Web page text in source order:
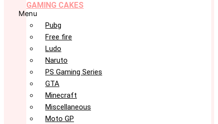
GAMING CAKES
Menu
Pubg
Free fire
Ludo
Naruto
PS Gaming Series
GTA
Minecraft
Miscellaneous
Moto GP